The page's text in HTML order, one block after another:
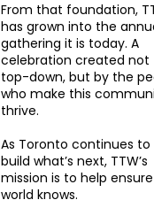
From that foundation,
has grown into the
gathering it is today. A
celebration created not
top-down, but by the
who make this
thrive.
As Toronto continues to
build what’s next, TTW’s
mission is to help
world knows.